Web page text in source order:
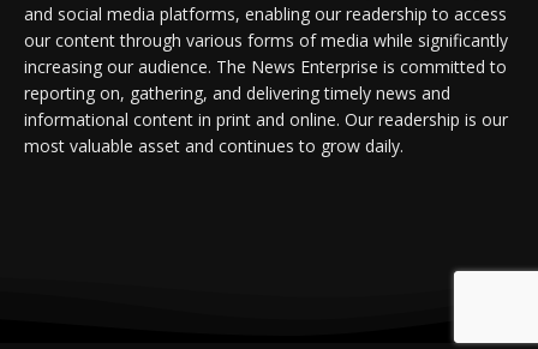
and social media platforms, enabling our readership to access
our content through various forms of media while significantly
increasing our audience. The News Enterprise is committed to
reporting on, gathering, and delivering timely news and
informational content in print and online. Our readership is our
most valuable asset and continues to grow daily.